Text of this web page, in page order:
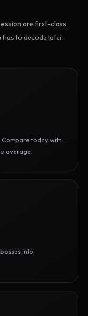
are first-class
to decode later.
today with
average.
into